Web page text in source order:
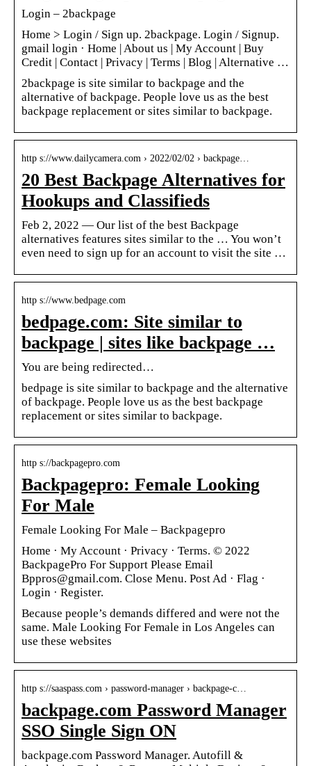
Login – 2backpage
Home > Login / Sign up. 2backpage. Login / Signup.
gmail login · Home | About us | My Account | Buy
Credit | Contact | Privacy | Terms | Blog | Alternative …
2backpage is site similar to backpage and the
alternative of backpage. People love us as the best
backpage replacement or sites similar to backpage.
http s://www.dailycamera.com › 2022/02/02 › backpage…
20 Best Backpage Alternatives for
Hookups and Classifieds
Feb 2, 2022 — Our list of the best Backpage
alternatives features sites similar to the … You won’t
even need to sign up for an account to visit the site …
http s://www.bedpage.com
bedpage.com: Site similar to
backpage | sites like backpage …
You are being redirected…
bedpage is site similar to backpage and the alternative
of backpage. People love us as the best backpage
replacement or sites similar to backpage.
http s://backpagepro.com
Backpagepro: Female Looking
For Male
Female Looking For Male – Backpagepro
Home · My Account · Privacy · Terms. © 2022
BackpagePro For Support Please Email
Bppros@gmail.com. Close Menu. Post Ad · Flag ·
Login · Register.
Because people’s demands differed and were not the
same. Male Looking For Female in Los Angeles can
use these websites
http s://saaspass.com › password-manager › backpage-c…
backpage.com Password Manager
SSO Single Sign ON
backpage.com Password Manager. Autofill &